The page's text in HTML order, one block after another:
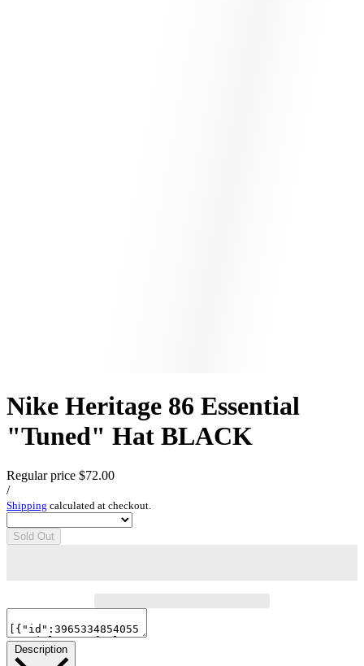
Nike Heritage 86 Essential
"Tuned" Hat BLACK
Regular price $72.00
/
Shipping calculated at checkout.
Sold Out
Description